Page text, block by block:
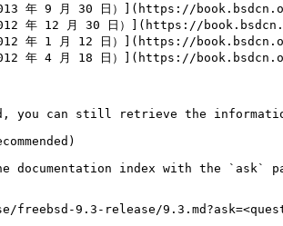
2013 年 9 月 30 日）](https://
2012 年 12 月 30 日）](https://
2012 年 1 月 12 日）](https://
2012 年 4 月 18 日）](https://
you can still retrieve the
documentation index with the
9.3-release/